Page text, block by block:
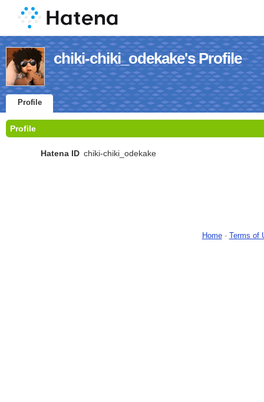
chiki-chiki_odekake's Profile
Profile
Profile
Hatena ID chiki-chiki_odekake
Home- Terms of